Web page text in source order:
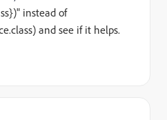
instead of
and see if it helps.